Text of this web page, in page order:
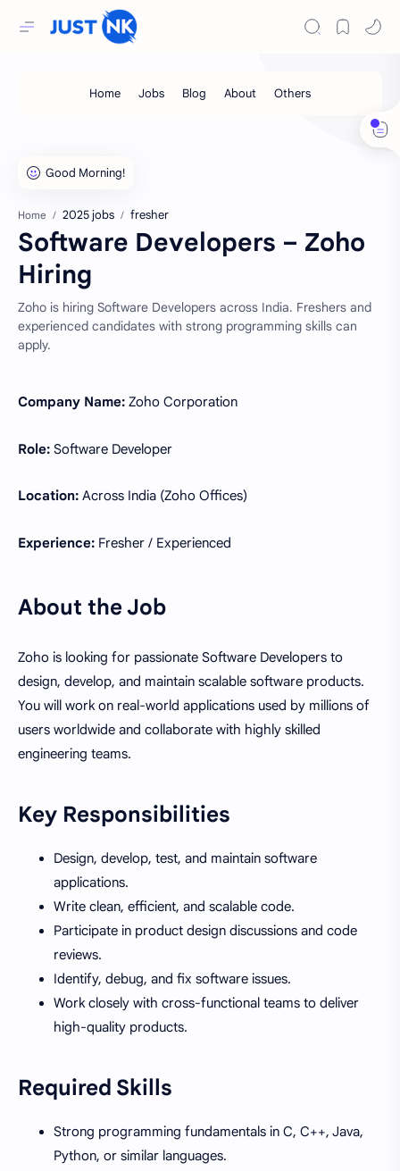
Home 2025 jobs fresher
Software Developers – Zoho
Hiring
Zoho is hiring Software Developers across India. Freshers and
experienced candidates with strong programming skills can
apply.
Company Name: Zoho Corporation
Role: Software Developer
Location: Across India (Zoho Offices)
Experience: Fresher / Experienced
About the Job
Zoho is looking for passionate Software Developers to
design, develop, and maintain scalable software products.
You will work on real-world applications used by millions of
users worldwide and collaborate with highly skilled
engineering teams.
Key Responsibilities
Design, develop, test, and maintain software
applications.
Write clean, efficient, and scalable code.
Participate in product design discussions and code
reviews.
Identify, debug, and fix software issues.
Work closely with cross-functional teams to deliver
high-quality products.
Required Skills
Strong programming fundamentals in C, C++, Java,
Python, or similar languages.